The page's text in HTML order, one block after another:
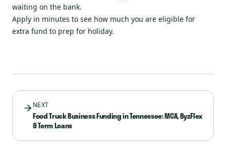
waiting on the bank.
Apply in minutes to see how much you are eligible for
extra fund to prep for holiday.
NEXT
Food Truck Business Funding in Tennessee: MCA, ByzFlex
& Term Loans